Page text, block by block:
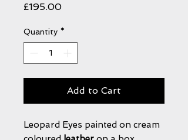
£195.00Price
Quantity *
Add to Cart
Leopard Eyes painted on cream